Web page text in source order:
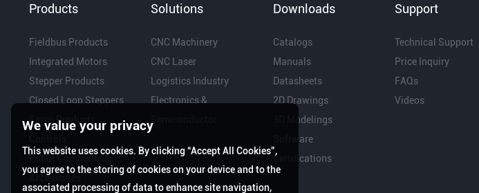
Products
Fieldbus Products
Integrated Motors
Stepper Products
Closed Loop Steppers
Servo Products
Accessories
Solutions
CNC Machinery
CNC Laser
Logistics Industry
Electronics &
Downloads
Catalogs
Manuals
Datasheets
2D Drawings
3D Modelings
Software
Certifications
Support
Technical Support
Price Inquiry
FAQs
Videos
We value your privacy
This website uses cookies. By clicking “Accept All Cookies”,
you agree to the storing of cookies on your device and to the
associated processing of data to enhance site navigation,